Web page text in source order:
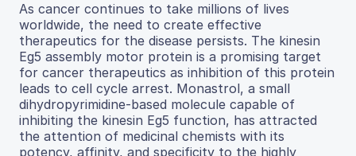
As cancer continues to take millions of lives
worldwide, the need to create effective
therapeutics for the disease persists. The kinesin
Eg5 assembly motor protein is a promising target
for cancer therapeutics as inhibition of this protein
leads to cell cycle arrest. Monastrol, a small
dihydropyrimidine-based molecule capable of
inhibiting the kinesin Eg5 function, has attracted
the attention of medicinal chemists with its
potency, affinity, and specificity to the highly